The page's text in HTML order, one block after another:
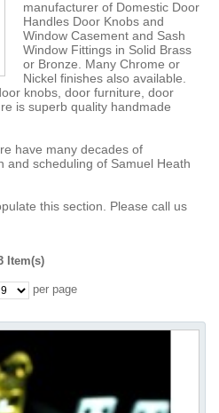
manufacturer of Domestic Door
Handles Door Knobs and
Window Casement and Sash
Window Fittings in Solid Brass
or Bronze. Many Chrome or
Nickel finishes also available.
knobs, door furniture, door
is superb quality handmade
have many decades of
and scheduling of Samuel Heath
this section. Please call us
Item(s)
per page